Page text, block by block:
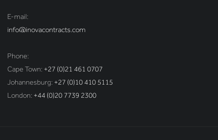
E-mail:
info@inovacontracts.com
Phone:
Cape Town: +27 (0)21 461 0707
Johannesburg: +27 (0)10 410 5115
London: +44 (0)20 7739 2300